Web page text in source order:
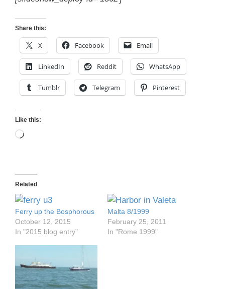
Share this:
X Facebook Email
LinkedIn Reddit WhatsApp
Tumblr Telegram Pinterest
Like this:
Loading…
Related
Ferry up the Bosphorous
October 12, 2015
In "2015 blog entry"
Malta 8/1999
February 25, 2011
In "Rome 1999"